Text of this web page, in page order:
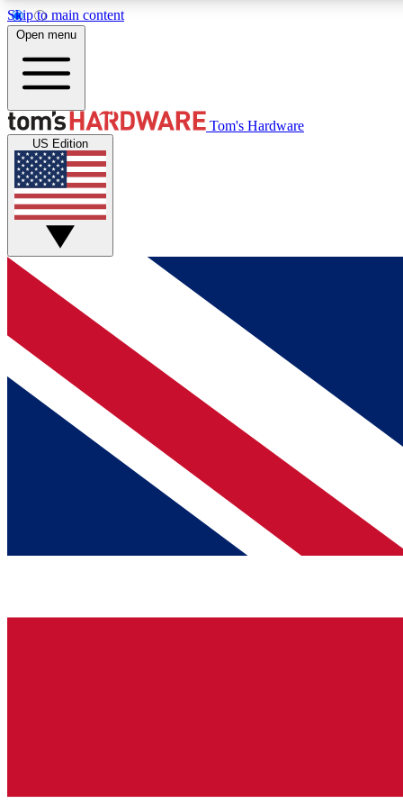
Skip to main content
MEMBER
Get started with free access to reviews, badges and
discussions.
BECOME A MEMBER
Open menu
Tom's Hardware
US Edition